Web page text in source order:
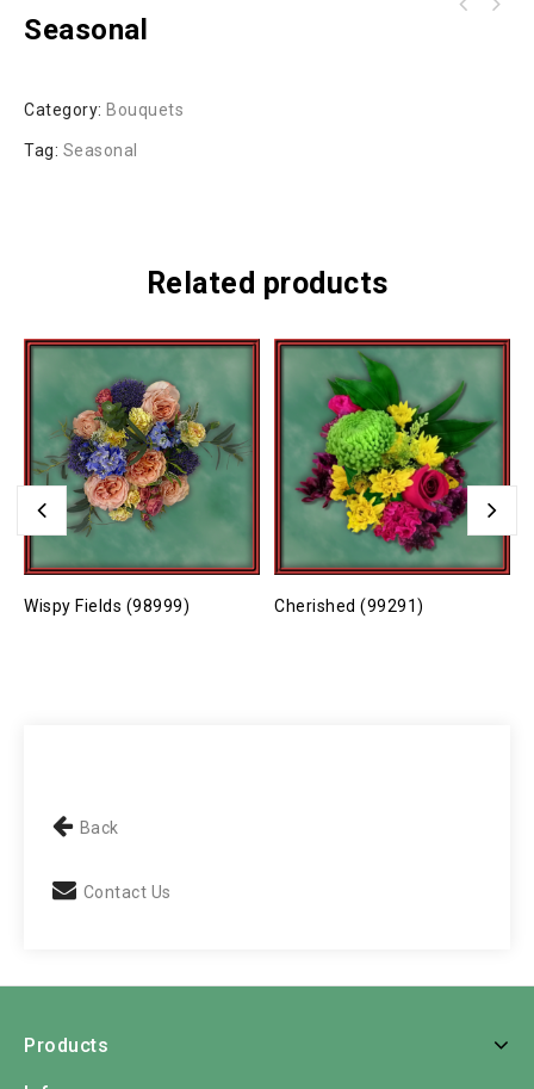
Seasonal
Category: Bouquets
Tag: Seasonal
Related products
Wispy Fields (98999) Cherished (99291)
Back
Contact Us
Products